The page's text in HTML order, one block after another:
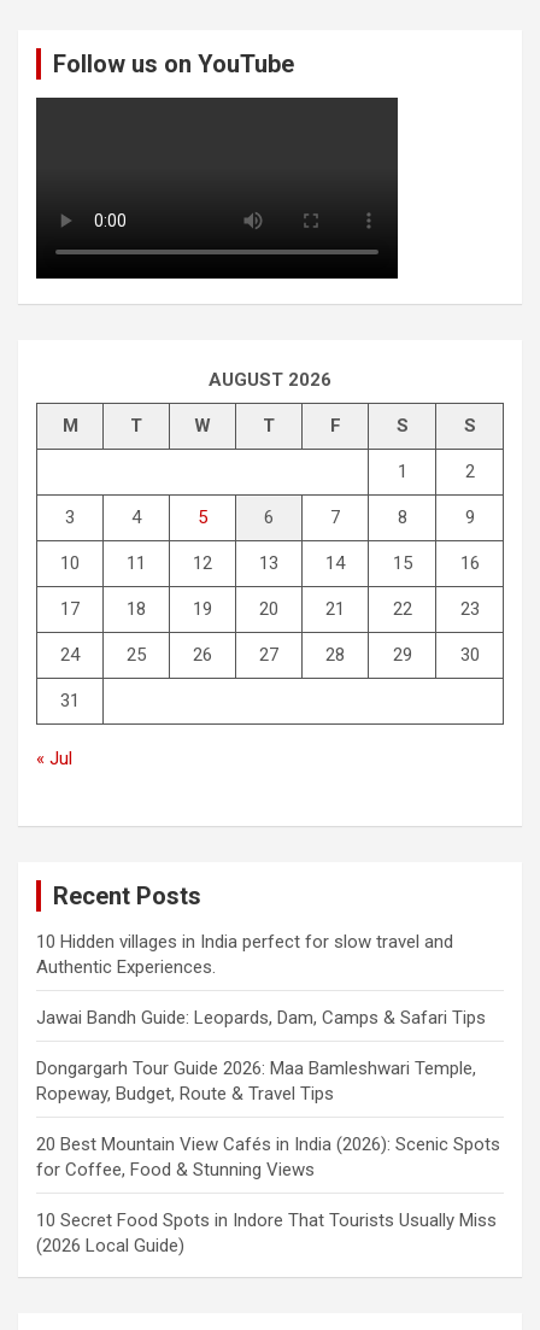
Follow us on YouTube
AUGUST 2026
M T W T F S S
1 2
3 4 5 6 7 8 9
10 11 12 13 14 15 16
17 18 19 20 21 22 23
24 25 26 27 28 29 30
31
« Jul
Recent Posts
10 Hidden villages in India perfect for slow travel and
Authentic Experiences.
Jawai Bandh Guide: Leopards, Dam, Camps & Safari Tips
Dongargarh Tour Guide 2026: Maa Bamleshwari Temple,
Ropeway, Budget, Route & Travel Tips
20 Best Mountain View Cafés in India (2026): Scenic Spots
for Coffee, Food & Stunning Views
10 Secret Food Spots in Indore That Tourists Usually Miss
(2026 Local Guide)